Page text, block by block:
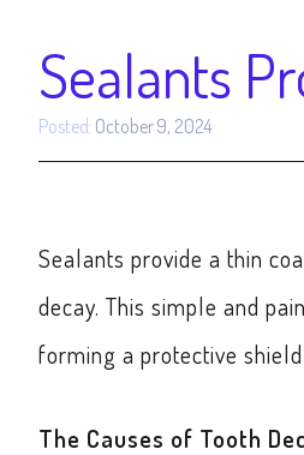
Sealants
Posted: October 9, 2024
Sealants provide a thin
decay. This simple and
forming a protective
The Causes of Tooth